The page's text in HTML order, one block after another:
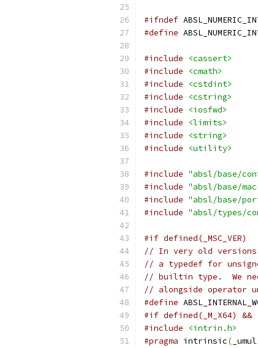
#ifndef
#define
#include
<cassert>
#include
<cmath>
#include
<cstdint>
#include
<cstring>
#include
<iosfwd>
#include
<limits>
#include
<string>
#include
<utility>
#include "absl/base/
#include "absl/base/
#include "absl/base/
#include "absl/types/
#if defined(_MSC_VER)
// In very old versions
// a typedef for
// builtin type.  We
// alongside operator
#define
#if defined(_M_X64) &&
#include
<intrin.h>
#pragma intrinsic(